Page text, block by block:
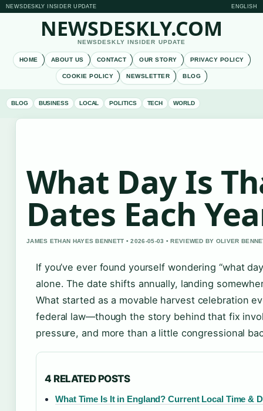
NEWSDESKLY INSIDER UPDATE ENGLISH
NEWSDESKLY.COM
NEWSDESKLY INSIDER UPDATE
HOME ABOUT US CONTACT OUR STORY PRIVACY POLICY
COOKIE POLICY NEWSLETTER BLOG
BLOG BUSINESS LOCAL POLITICS TECH WORLD
What Day Is
Dates Each
JAMES ETHAN HAYES BENNETT • 2026-05-03 • REVIEWED BY OLIVER
If you’ve ever found yourself wondering “what
alone. The date shifts annually, landing
What started as a movable harvest celebration
federal law—though the story behind that fix
pressure, and more than a little congressional
4 RELATED POSTS
What Time Is It in England? Current Local Time &